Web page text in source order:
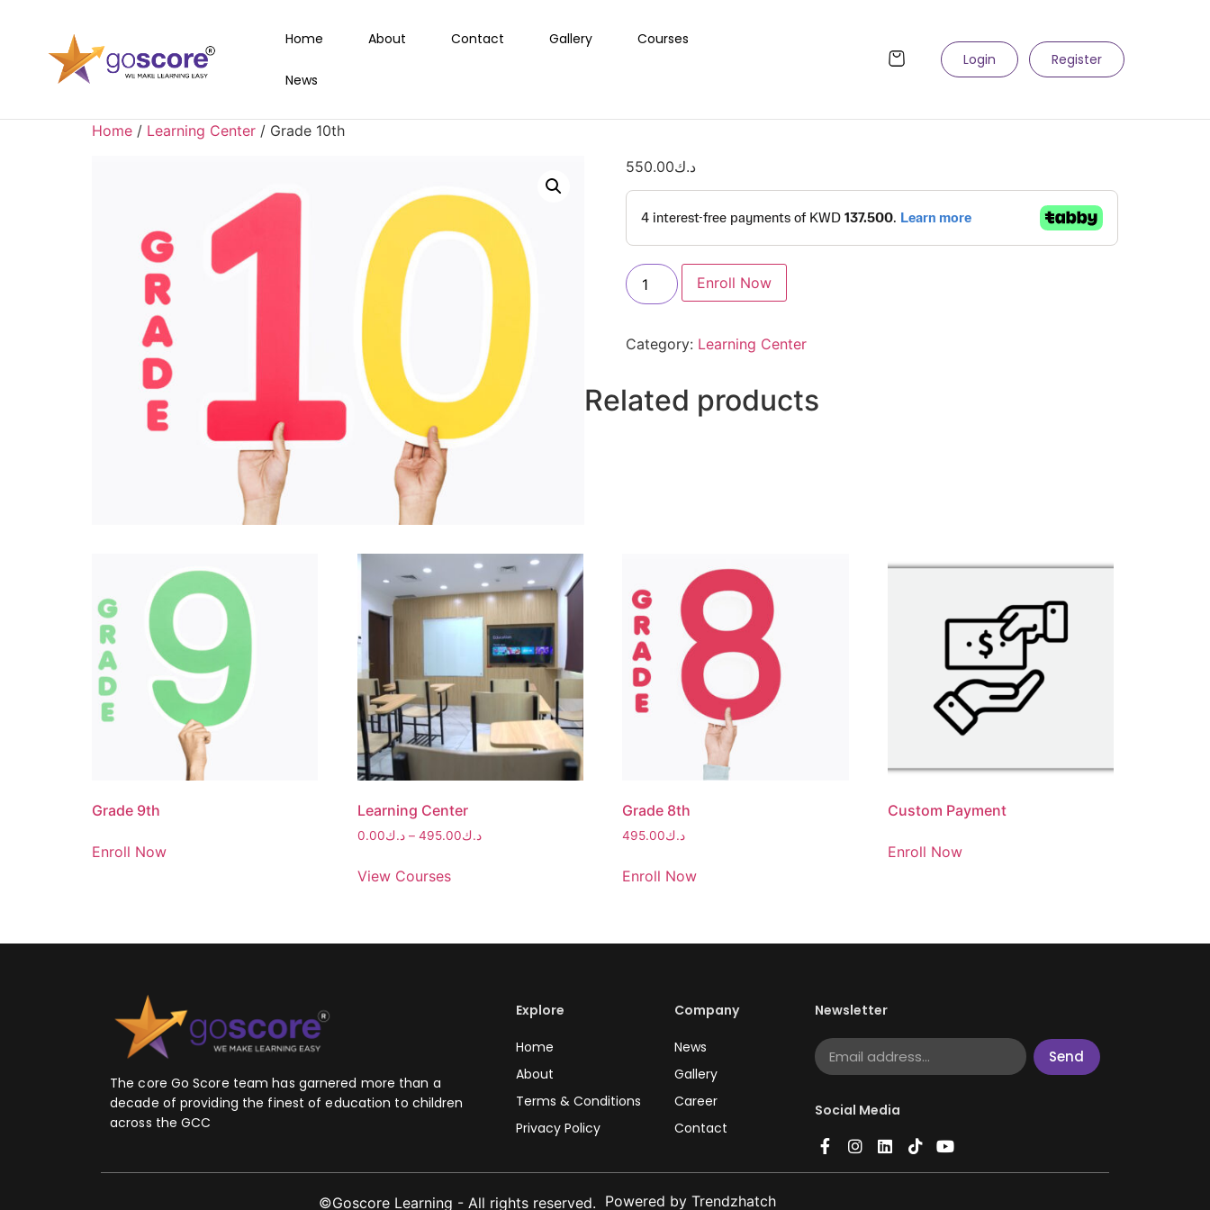
Home About Contact Gallery Courses
News
Login Register
Home / Learning Center / Grade 10th
د.ك550.00
Enroll Now
Category: Learning Center
Related products
Grade 9th
Enroll Now
Learning Center
د.ك0.00 – د.ك495.00
View Courses
Grade 8th
د.ك495.00
Enroll Now
Custom Payment
Enroll Now
The core Go Score team has garnered more than a
decade of providing the finest of education to children
across the GCC
Explore
Home
About
Terms & Conditions
Privacy Policy
Company
News
Gallery
Career
Contact
Newsletter
Send
Social Media
©Goscore Learning - All rights reserved. Powered by Trendzhatch